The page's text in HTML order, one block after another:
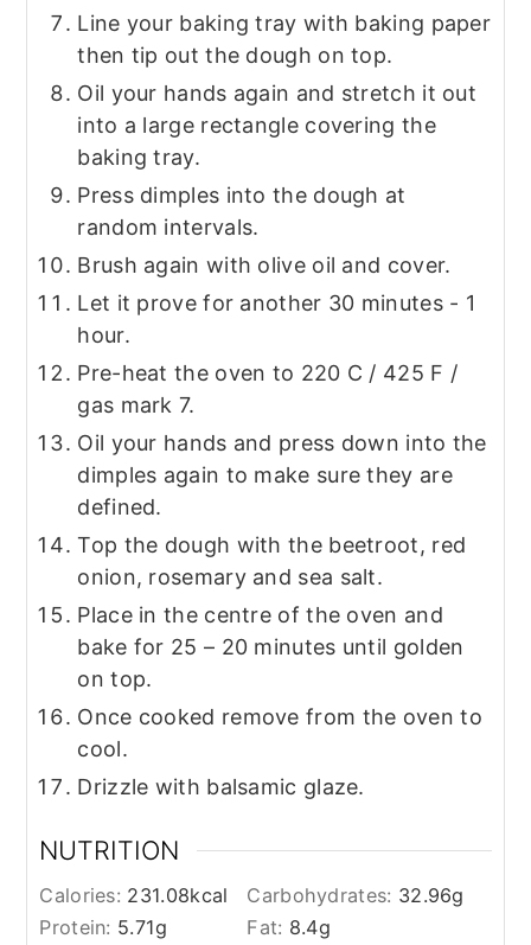
Line your baking tray with baking paper
then tip out the dough on top.
Oil your hands again and stretch it out
into a large rectangle covering the
baking tray.
Press dimples into the dough at
random intervals.
Brush again with olive oil and cover.
Let it prove for another 30 minutes - 1
hour.
Pre-heat the oven to 220 C / 425 F /
gas mark 7.
Oil your hands and press down into the
dimples again to make sure they are
defined.
Top the dough with the beetroot, red
onion, rosemary and sea salt.
Place in the centre of the oven and
bake for 25 – 20 minutes until golden
on top.
Once cooked remove from the oven to
cool.
Drizzle with balsamic glaze.
NUTRITION
Calories: 231.08kcal Carbohydrates: 32.96g
Protein: 5.71g Fat: 8.4g